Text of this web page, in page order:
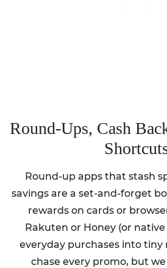
Round-Ups, Cash
Round-up apps that stash
savings are a set-and-forget
rewards on cards or
Rakuten or Honey (or
everyday purchases into tiny
chase every promo, but